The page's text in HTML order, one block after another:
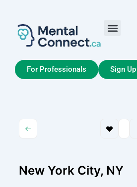
contenu
For Professionals Sign Up
New York City, NY